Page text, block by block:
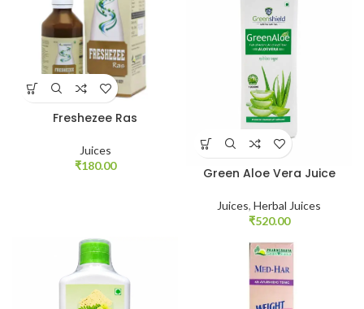
Freshezee Ras
Juices
₹180.00 Green Aloe Vera Juice
Juices, Herbal Juices
₹520.00